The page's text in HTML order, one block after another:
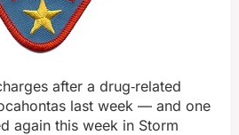
after a drug‑related
last week — and one
again this week in Storm